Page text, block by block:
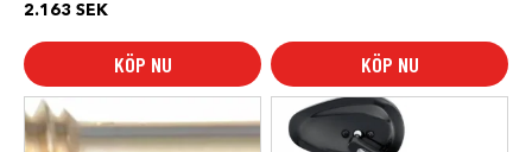
2.163 SEK
KÖP NU KÖP NU